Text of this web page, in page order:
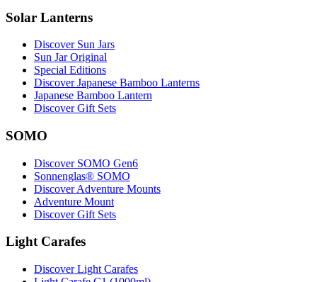
Solar Lanterns
Discover Sun Jars
Sun Jar Original
Special Editions
Discover Japanese Bamboo Lanterns
Japanese Bamboo Lantern
Discover Gift Sets
SOMO
Discover SOMO Gen6
Sonnenglas® SOMO
Discover Adventure Mounts
Adventure Mount
Discover Gift Sets
Light Carafes
Discover Light Carafes